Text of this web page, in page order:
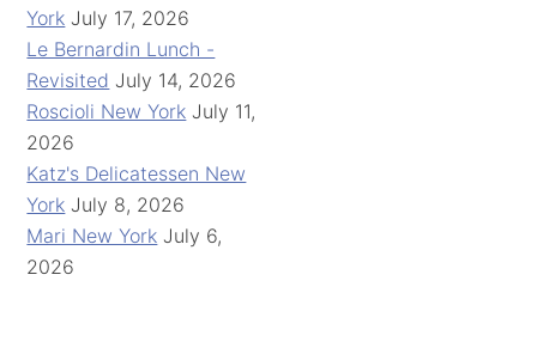
York July 17, 2026
Le Bernardin Lunch -
Revisited July 14, 2026
Roscioli New York July 11,
2026
Katz's Delicatessen New
York July 8, 2026
Mari New York July 6,
2026